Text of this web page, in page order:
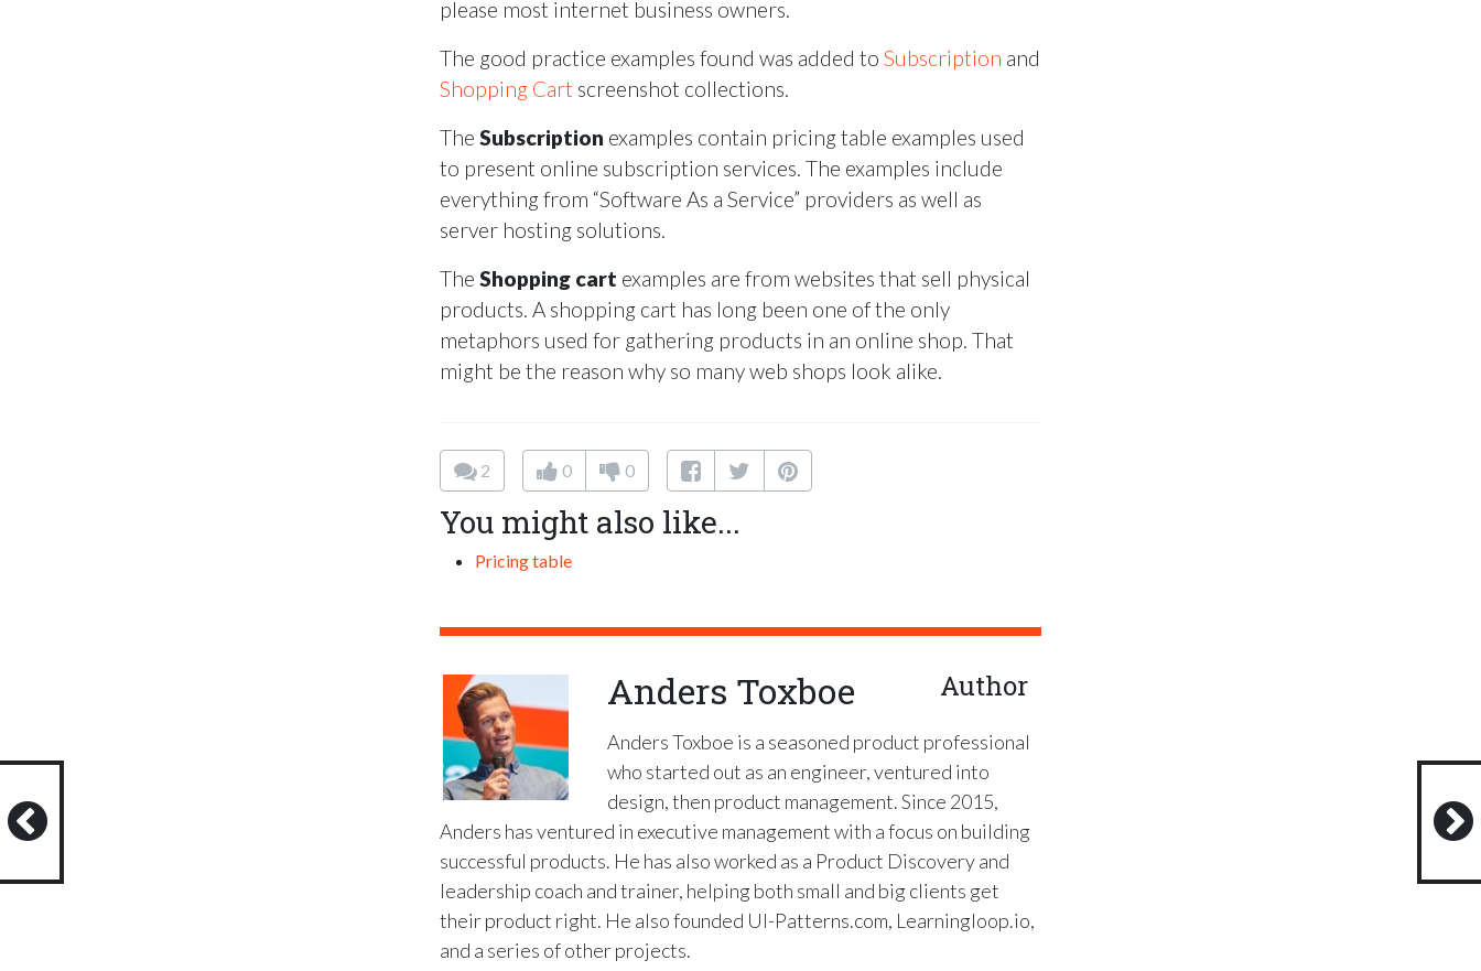
please most internet business owners.
The good practice examples found was added to Subscription and
Shopping Cart screenshot collections.
The Subscription examples contain pricing table examples used
to present online subscription services. The examples include
everything from “Software As a Service” providers as well as
server hosting solutions.
The Shopping cart examples are from websites that sell physical
products. A shopping cart has long been one of the only
metaphors used for gathering products in an online shop. That
might be the reason why so many web shops look alike.
2 0 0
You might also like...
Pricing table
Anders Toxboe Author
Anders Toxboe is a seasoned product professional
who started out as an engineer, ventured into
design, then product management. Since 2015,
Anders has ventured in executive management with a focus on building
successful products. He has also worked as a Product Discovery and
leadership coach and trainer, helping both small and big clients get
their product right. He also founded UI-Patterns.com, Learningloop.io,
and a series of other projects.